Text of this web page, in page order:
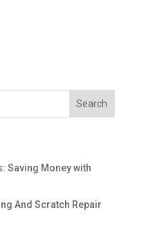
Saving Money with
And Scratch Repair